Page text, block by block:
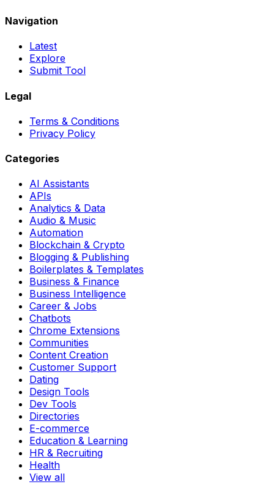
Navigation
Latest
Explore
Submit Tool
Legal
Terms & Conditions
Privacy Policy
Categories
AI Assistants
APIs
Analytics & Data
Audio & Music
Automation
Blockchain & Crypto
Blogging & Publishing
Boilerplates & Templates
Business & Finance
Business Intelligence
Career & Jobs
Chatbots
Chrome Extensions
Communities
Content Creation
Customer Support
Dating
Design Tools
Dev Tools
Directories
E-commerce
Education & Learning
HR & Recruiting
Health
View all